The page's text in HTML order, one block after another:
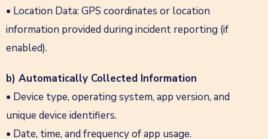
• Location Data: GPS coordinates or location
information provided during incident reporting (if
enabled).
b) Automatically Collected Information
• Device type, operating system, app version, and
unique device identifiers.
• Date, time, and frequency of app usage.